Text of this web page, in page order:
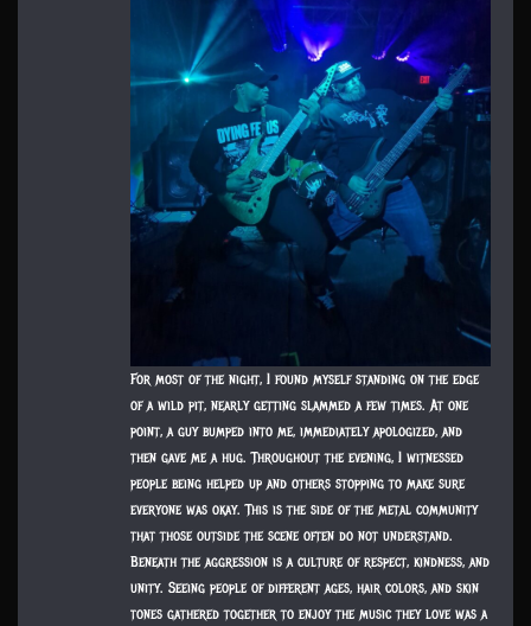
For most of the night, I found myself standing on the edge
of a wild pit, nearly getting slammed a few times. At one
point, a guy bumped into me, immediately apologized, and
then gave me a hug. Throughout the evening, I witnessed
people being helped up and others stopping to make sure
everyone was okay. This is the side of the metal community
that those outside the scene often do not understand.
Beneath the aggression is a culture of respect, kindness, and
unity. Seeing people of different ages, hair colors, and skin
tones gathered together to enjoy the music they love was a